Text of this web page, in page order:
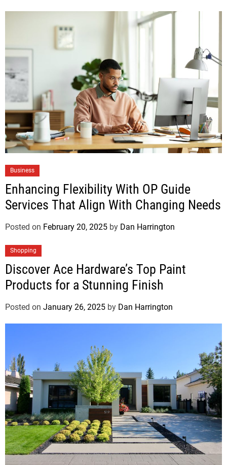
Business
Enhancing Flexibility With OP Guide
Services That Align With Changing Needs
Posted on February 20, 2025 by Dan Harrington
Shopping
Discover Ace Hardware’s Top Paint
Products for a Stunning Finish
Posted on January 26, 2025 by Dan Harrington